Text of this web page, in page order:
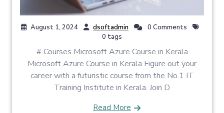
August 1, 2024 dsoftadmin
0 Comments
0 tags
# Courses Microsoft Azure Course in Kerala
Microsoft Azure Course in Kerala Figure out your
career with a futuristic course from the No.1 IT
Training Institute in Kerala. Join D
Read More